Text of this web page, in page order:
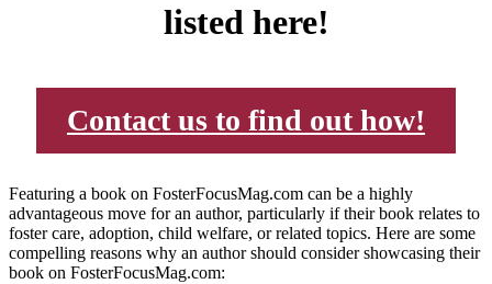
listed here!
Contact us to find out how!
Featuring a book on FosterFocusMag.com can be a highly
advantageous move for an author, particularly if their book relates to
foster care, adoption, child welfare, or related topics. Here are some
compelling reasons why an author should consider showcasing their
book on FosterFocusMag.com: